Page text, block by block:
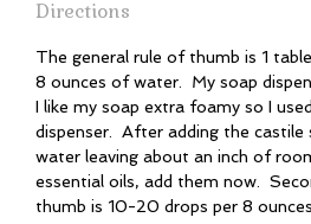
Directions
The general rule of thumb is 1
8 ounces of water. My soap
I like my soap extra foamy so I
dispenser. After adding the castile
water leaving about an inch of
essential oils, add them now.
thumb is 10-20 drops per 8